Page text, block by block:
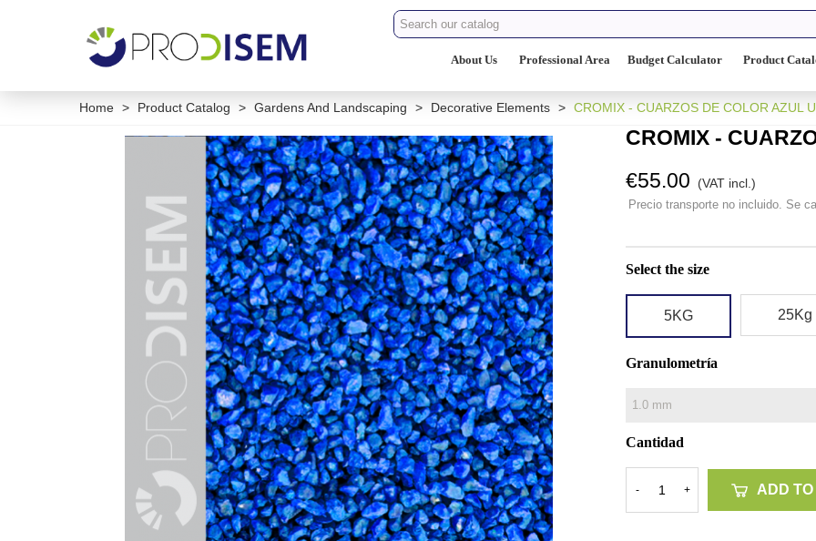
About Us Professional Area Budget Calculator Product
Home > Product Catalog > Gardens And Landscaping > Decorative Elements > CROMIX - CUARZOS DE COLOR AZUL
CROMIX -
€55.00
(VAT incl.)
Precio transporte no incluido. Se
Select the size
5KG 25Kg
Granulometría
Cantidad
- + ADD